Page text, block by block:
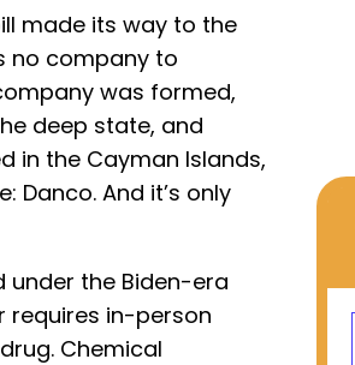
made its way to the
no company to
was formed,
deep state, and
in the Cayman Islands,
And it’s only
under the Biden-era
requires in-person
Chemical